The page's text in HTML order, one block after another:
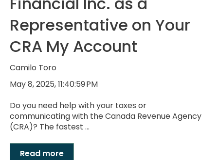
Representative on Your
CRA My Account
Camilo Toro
May 8, 2025, 11:40:59 PM
Do you need help with your taxes or
communicating with the Canada Revenue Agency
(CRA)? The fastest ...
Read more